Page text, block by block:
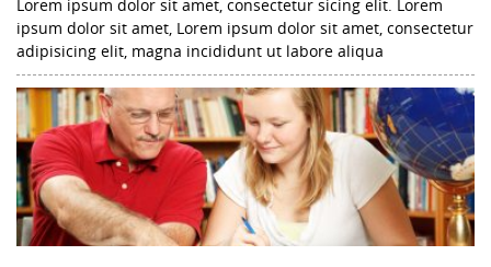
Lorem ipsum dolor sit amet, consectetur sicing elit. Lorem
ipsum dolor sit amet, Lorem ipsum dolor sit amet, consectetur
adipisicing elit, magna incididunt ut labore aliqua